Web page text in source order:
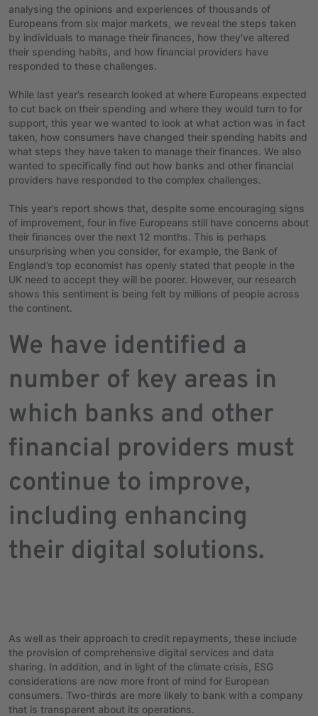
analysing the opinions and experiences of thousands of
Europeans from six major markets, we reveal the steps taken
by individuals to manage their finances, how they've altered
their spending habits, and how financial providers have
responded to these challenges.
While last year’s research looked at where Europeans expected
to cut back on their spending and where they would turn to for
support, this year we wanted to look at what action was in fact
taken, how consumers have changed their spending habits and
what steps they have taken to manage their finances. We also
wanted to specifically find out how banks and other financial
providers have responded to the complex challenges.
This year’s report shows that, despite some encouraging signs
of improvement, four in five Europeans still have concerns about
their finances over the next 12 months. This is perhaps
unsurprising when you consider, for example, the Bank of
England’s top economist has openly stated that people in the
UK need to accept they will be poorer. However, our research
shows this sentiment is being felt by millions of people across
the continent.
We have identified a
number of key areas in
which banks and other
financial providers must
continue to improve,
including enhancing
their digital solutions.
As well as their approach to credit repayments, these include
the provision of comprehensive digital services and data
sharing. In addition, and in light of the climate crisis, ESG
considerations are now more front of mind for European
consumers. Two-thirds are more likely to bank with a company
that is transparent about its operations.